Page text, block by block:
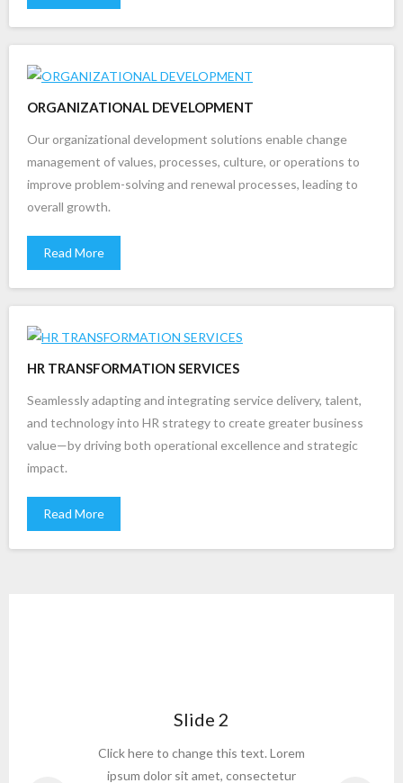
ORGANIZATIONAL DEVELOPMENT
Our organizational development solutions enable change
management of values, processes, culture, or operations to
improve problem-solving and renewal processes, leading to
overall growth.
Read More
HR TRANSFORMATION SERVICES
Seamlessly adapting and integrating service delivery, talent,
and technology into HR strategy to create greater business
value—by driving both operational excellence and strategic
impact.
Read More
Slide 2
Click here to change this text. Lorem
ipsum dolor sit amet, consectetur